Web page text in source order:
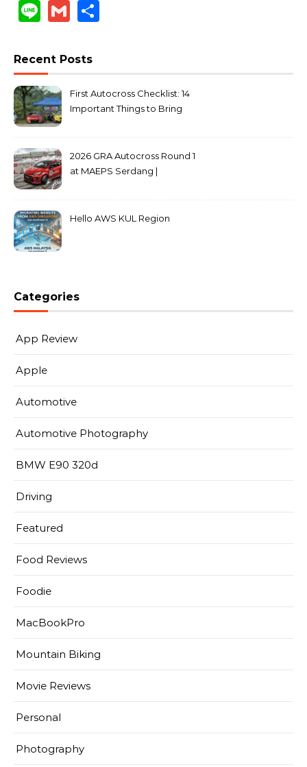
LineGmail
Recent Posts
First Autocross Checklist: 14
Important Things to Bring
2026 GRA Autocross Round 1
at MAEPS Serdang |
Hello AWS KUL Region
Categories
App Review
Apple
Automotive
Automotive Photography
BMW E90 320d
Driving
Featured
Food Reviews
Foodie
MacBookPro
Mountain Biking
Movie Reviews
Personal
Photography